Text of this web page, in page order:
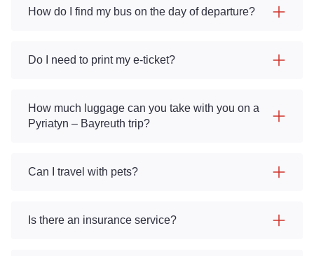
How do I find my bus on the day of departure?
Do I need to print my e-ticket?
How much luggage can you take with you on a
Pyriatyn – Bayreuth trip?
Can I travel with pets?
Is there an insurance service?